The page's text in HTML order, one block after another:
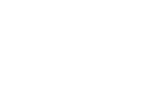
corrosion. It complies with
requirements: ISOPRO®
protection structures up to
the load-bearing capacity,
and fire protection version